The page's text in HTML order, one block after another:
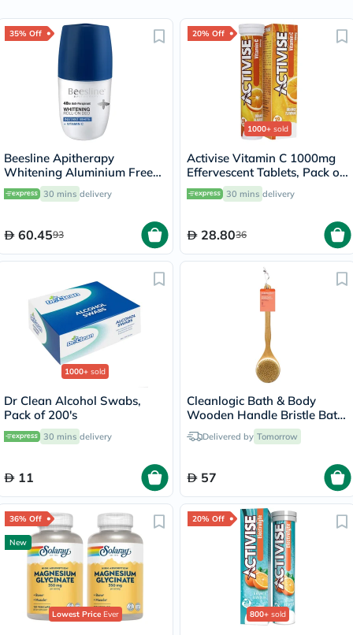
35% Off
Beesline Apitherapy
Whitening Aluminium Free
Deodorant Roll-On Instant
White With Vitamin C 50ml
30 mins delivery
60.4593
20% Off
1000+ sold
Activise Vitamin C 1000mg
Effervescent Tablets, Pack of
20's
30 mins delivery
28.8036
1000+ sold
Dr Clean Alcohol Swabs,
Pack of 200's
30 mins delivery
11
Cleanlogic Bath & Body
Wooden Handle Bristle Bath
Brush CL-1
Delivered by Tomorrow
57
36% Off
New
Lowest PriceEver
20% Off
800+ sold